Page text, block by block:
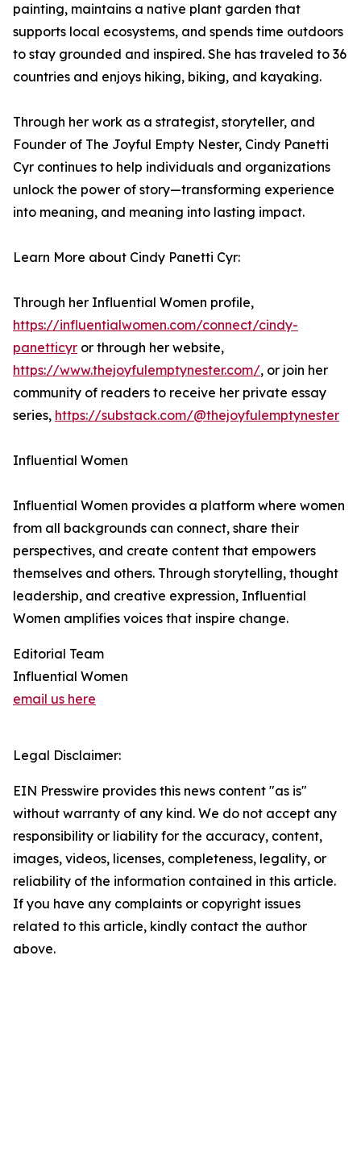
painting, maintains a native plant garden that
supports local ecosystems, and spends time outdoors
to stay grounded and inspired. She has traveled to 36
countries and enjoys hiking, biking, and kayaking.
Through her work as a strategist, storyteller, and
Founder of The Joyful Empty Nester, Cindy Panetti
Cyr continues to help individuals and organizations
unlock the power of story—transforming experience
into meaning, and meaning into lasting impact.
Learn More about Cindy Panetti Cyr:
Through her Influential Women profile,
https://influentialwomen.com/connect/cindy-
panetticyr or through her website,
https://www.thejoyfulemptynester.com/, or join her
community of readers to receive her private essay
series, https://substack.com/@thejoyfulemptynester
Influential Women
Influential Women provides a platform where women
from all backgrounds can connect, share their
perspectives, and create content that empowers
themselves and others. Through storytelling, thought
leadership, and creative expression, Influential
Women amplifies voices that inspire change.
Editorial Team
Influential Women
email us here
Legal Disclaimer:
EIN Presswire provides this news content "as is"
without warranty of any kind. We do not accept any
responsibility or liability for the accuracy, content,
images, videos, licenses, completeness, legality, or
reliability of the information contained in this article.
If you have any complaints or copyright issues
related to this article, kindly contact the author
above.